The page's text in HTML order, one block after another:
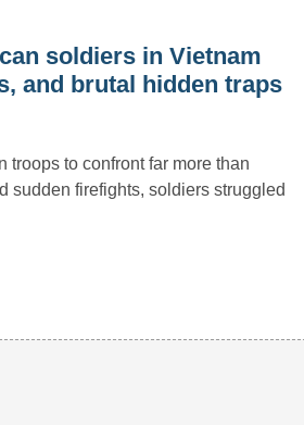
soldiers in Vietnam
and brutal hidden traps
troops to confront far more than
sudden firefights, soldiers struggled